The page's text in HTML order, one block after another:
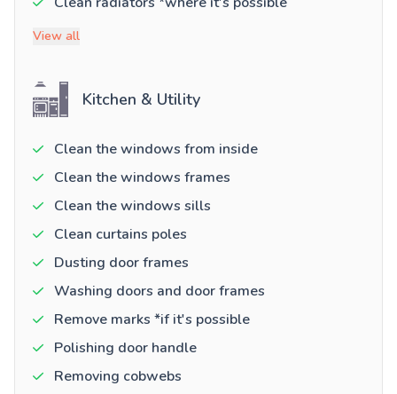
View all
Kitchen & Utility
Clean the windows from inside
Clean the windows frames
Clean the windows sills
Clean curtains poles
Dusting door frames
Washing doors and door frames
Remove marks *if it's possible
Polishing door handle
Removing cobwebs